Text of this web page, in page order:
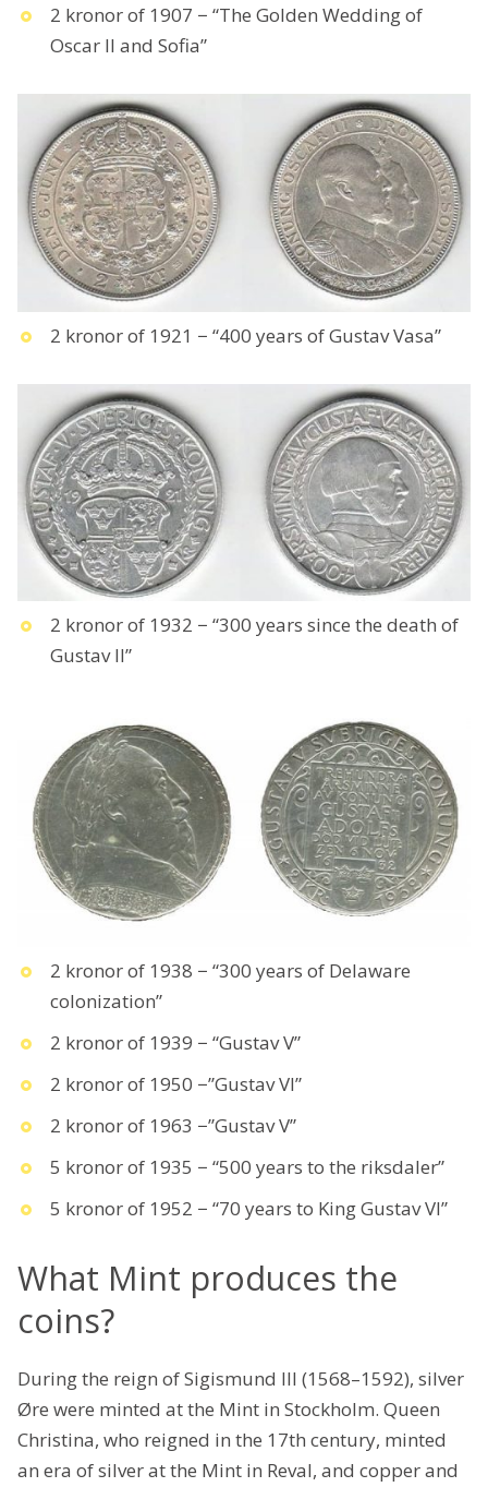
2 kronor of 1907 − “The Golden Wedding of
Oscar II and Sofia”
2 kronor of 1921 − “400 years of Gustav Vasa”
2 kronor of 1932 − “300 years since the death of
Gustav II”
2 kronor of 1938 − “300 years of Delaware
colonization”
2 kronor of 1939 − “Gustav V”
2 kronor of 1950 −”Gustav VI”
2 kronor of 1963 −”Gustav V”
5 kronor of 1935 − “500 years to the riksdaler”
5 kronor of 1952 − “70 years to King Gustav VI”
What Mint produces the
coins?
During the reign of Sigismund III (1568–1592), silver
Øre were minted at the Mint in Stockholm. Queen
Christina, who reigned in the 17th century, minted
an era of silver at the Mint in Reval, and copper and